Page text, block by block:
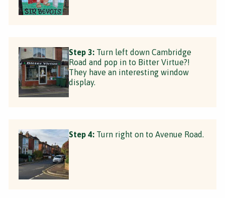
Step 3: Turn left down Cambridge
Road and pop in to Bitter Virtue?!
They have an interesting window
display.
Step 4: Turn right on to Avenue Road.